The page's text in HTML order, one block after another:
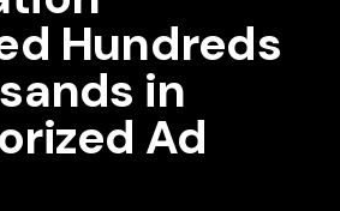
Hundreds
in
Ad